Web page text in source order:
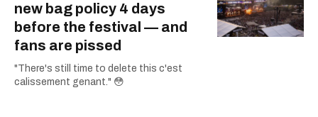
new bag policy 4 days
before the festival — and
fans are pissed
"There's still time to delete this c'est
calissement genant." 😳